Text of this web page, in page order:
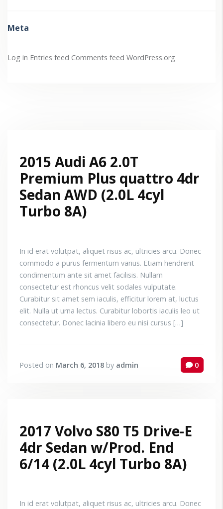
Meta
Log in Entries feed Comments feed WordPress.org
2015 Audi A6 2.0T
Premium Plus quattro 4dr
Sedan AWD (2.0L 4cyl
Turbo 8A)
In id erat volutpat, aliquet risus ac, ultricies arcu. Donec
commodo a purus fermentum varius. Etiam hendrerit
condimentum ante sit amet facilisis. Nullam
consectetur est rhoncus velit sodales vulputate.
Curabitur sit amet sem iaculis, efficitur lorem at, luctus
elit. Nulla ut urna lectus. Curabitur lobortis iaculis leo ut
consectetur. Donec lacinia libero eu nisi cursus […]
Posted on March 6, 2018 by admin 0
2017 Volvo S80 T5 Drive-E
4dr Sedan w/Prod. End
6/14 (2.0L 4cyl Turbo 8A)
In id erat volutpat, aliquet risus ac, ultricies arcu. Donec